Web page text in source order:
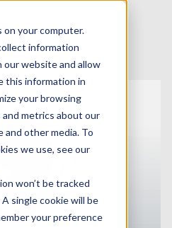
your computer.
information
website and allow
this information in
your browsing
metrics about our
other media. To
we use, see our
won’t be tracked
single cookie will be
your preference